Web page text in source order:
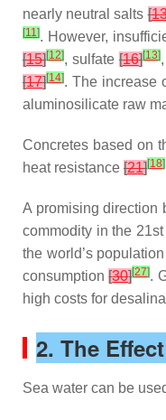
nearly neutral salts[
[11]. However,
[15][12], sulfate[16][13]
[17][14]. The increase
aluminosilicate raw
Concretes based on
heat resistance [21][18]
A promising direction
commodity in the
the world’s
consumption[30][27].
high costs for
2. The
Sea water can be